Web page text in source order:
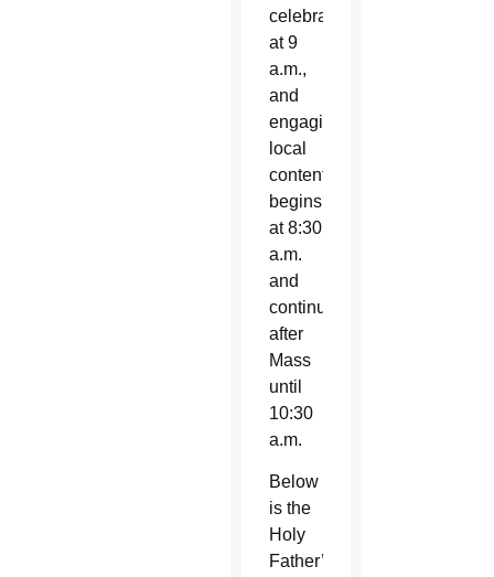
celebrated
at 9
a.m.,
and
engaging
local
content
begins
at 8:30
a.m.
and
continues
after
Mass
until
10:30
a.m.
Below
is the
Holy
Father’s